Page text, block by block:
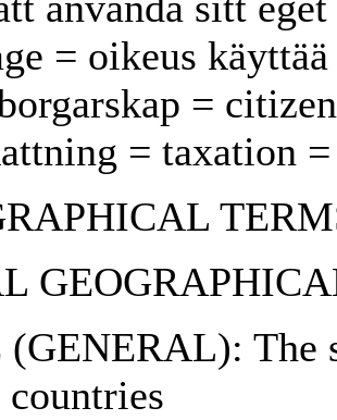
= oikeus
=
= taxation
(GENERAL): The